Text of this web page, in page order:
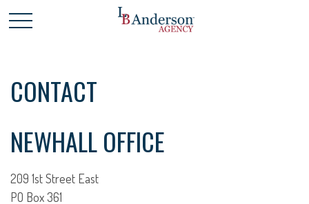
CONTACT
NEWHALL OFFICE
209 1st Street East
PO Box 361